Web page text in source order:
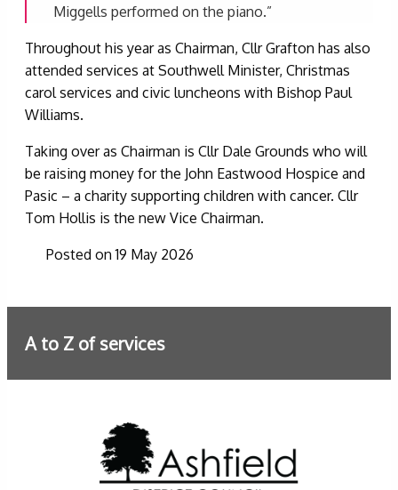
Miggells performed on the piano.”
Throughout his year as Chairman, Cllr Grafton has also
attended services at Southwell Minister, Christmas
carol services and civic luncheons with Bishop Paul
Williams.
Taking over as Chairman is Cllr Dale Grounds who will
be raising money for the John Eastwood Hospice and
Pasic – a charity supporting children with cancer. Cllr
Tom Hollis is the new Vice Chairman.
Posted on 19 May 2026
A to Z of services